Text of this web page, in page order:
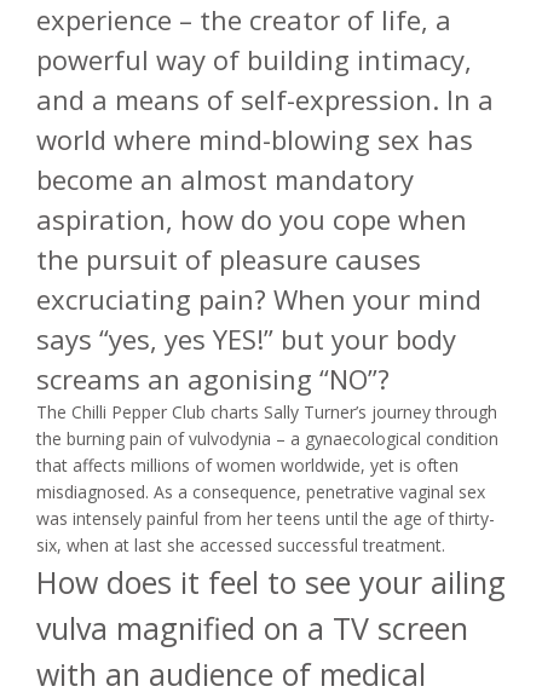
experience – the creator of life, a
powerful way of building intimacy,
and a means of self-expression. In a
world where mind-blowing sex has
become an almost mandatory
aspiration, how do you cope when
the pursuit of pleasure causes
excruciating pain? When your mind
says “yes, yes YES!” but your body
screams an agonising “NO”?
The Chilli Pepper Club charts Sally Turner’s journey through
the burning pain of vulvodynia – a gynaecological condition
that affects millions of women worldwide, yet is often
misdiagnosed. As a consequence, penetrative vaginal sex
was intensely painful from her teens until the age of thirty-
six, when at last she accessed successful treatment.
How does it feel to see your ailing
vulva magnified on a TV screen
with an audience of medical